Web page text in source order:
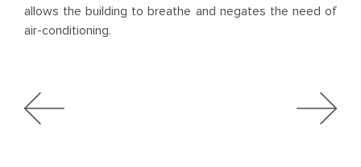
allows the building to breathe and negates the need of
air-conditioning.